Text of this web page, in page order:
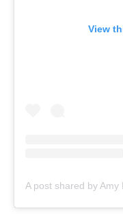
View
A post shared by